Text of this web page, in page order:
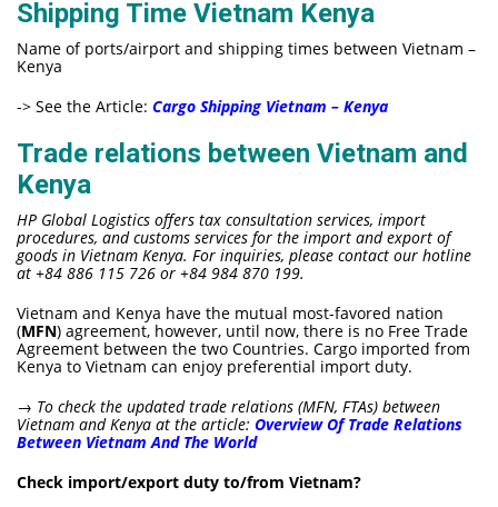
Shipping Time Vietnam Kenya
Name of ports/airport and shipping times between Vietnam –
Kenya
-> See the Article: Cargo Shipping Vietnam – Kenya
Trade relations between Vietnam and
Kenya
HP Global Logistics offers tax consultation services, import
procedures, and customs services for the import and export of
goods in Vietnam Kenya. For inquiries, please contact our hotline
at +84 886 115 726 or +84 984 870 199.
Vietnam and Kenya have the mutual most-favored nation
(MFN) agreement, however, until now, there is no Free Trade
Agreement between the two Countries. Cargo imported from
Kenya to Vietnam can enjoy preferential import duty.
→ To check the updatedtrade relations (MFN, FTAs) between
Vietnam and Kenya at the article: Overview Of Trade Relations
Between Vietnam And The World
Check import/export duty to/from Vietnam?